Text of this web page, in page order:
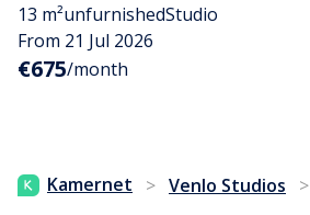
13 m²unfurnishedStudio
From 21 Jul 2026
€675/month
Kamernet > Venlo Studios >